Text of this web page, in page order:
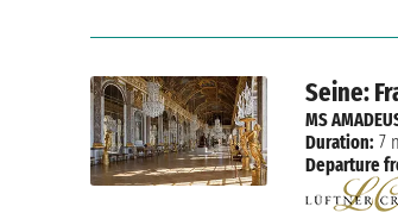
Seine:
MS
Duration: 7
Departure